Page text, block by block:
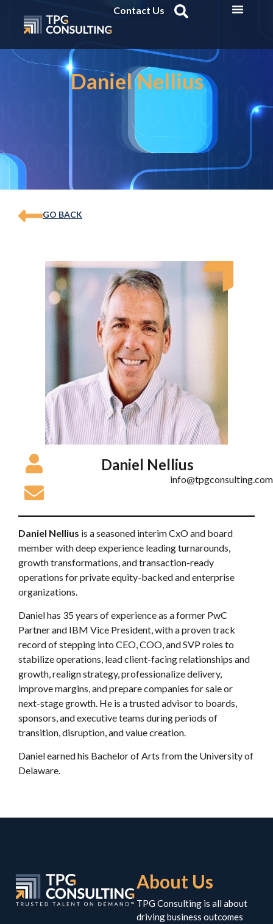
Contact Us
Daniel Nellius
GO BACK
Daniel Nellius
info@tpgconsulting.com
Daniel Nellius is a seasoned interim CxO and board
member with deep experience leading turnarounds,
growth transformations, and transaction-ready
operations for private equity-backed and enterprise
organizations.
Daniel has 35 years of experience as a former PwC
Partner and IBM Vice President, with a proven track
record of stepping into CEO, COO, and SVP roles to
stabilize operations, lead client-facing relationships and
growth, realign strategy, professionalize delivery,
improve margins, and prepare companies for sale or
next-stage growth. He is a trusted advisor to boards,
sponsors, and executive teams during periods of
transition, disruption, and value creation.
Daniel earned his Bachelor of Arts from the University of
Delaware.
About Us
TPG Consulting is all about
driving business outcomes